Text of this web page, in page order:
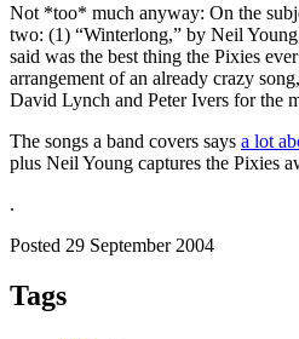
Not *too* much anyway: On the
two: (1) “Winterlong,” by Neil
said was the best thing the Pixies
arrangement of an already crazy
David Lynch and Peter Ivers for the
The songs a band covers says a lot
plus Neil Young captures the Pixies
.
Posted 29 September 2004
Tags